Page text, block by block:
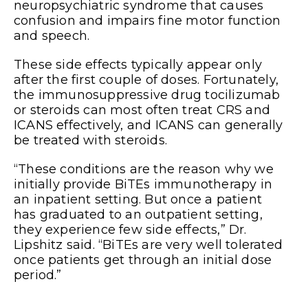
neuropsychiatric syndrome that causes
confusion and impairs fine motor function
and speech.
These side effects typically appear only
after the first couple of doses. Fortunately,
the immunosuppressive drug tocilizumab
or steroids can most often treat CRS and
ICANS effectively, and ICANS can generally
be treated with steroids.
“These conditions are the reason why we
initially provide BiTEs immunotherapy in
an inpatient setting. But once a patient
has graduated to an outpatient setting,
they experience few side effects,” Dr.
Lipshitz said. “BiTEs are very well tolerated
once patients get through an initial dose
period.”